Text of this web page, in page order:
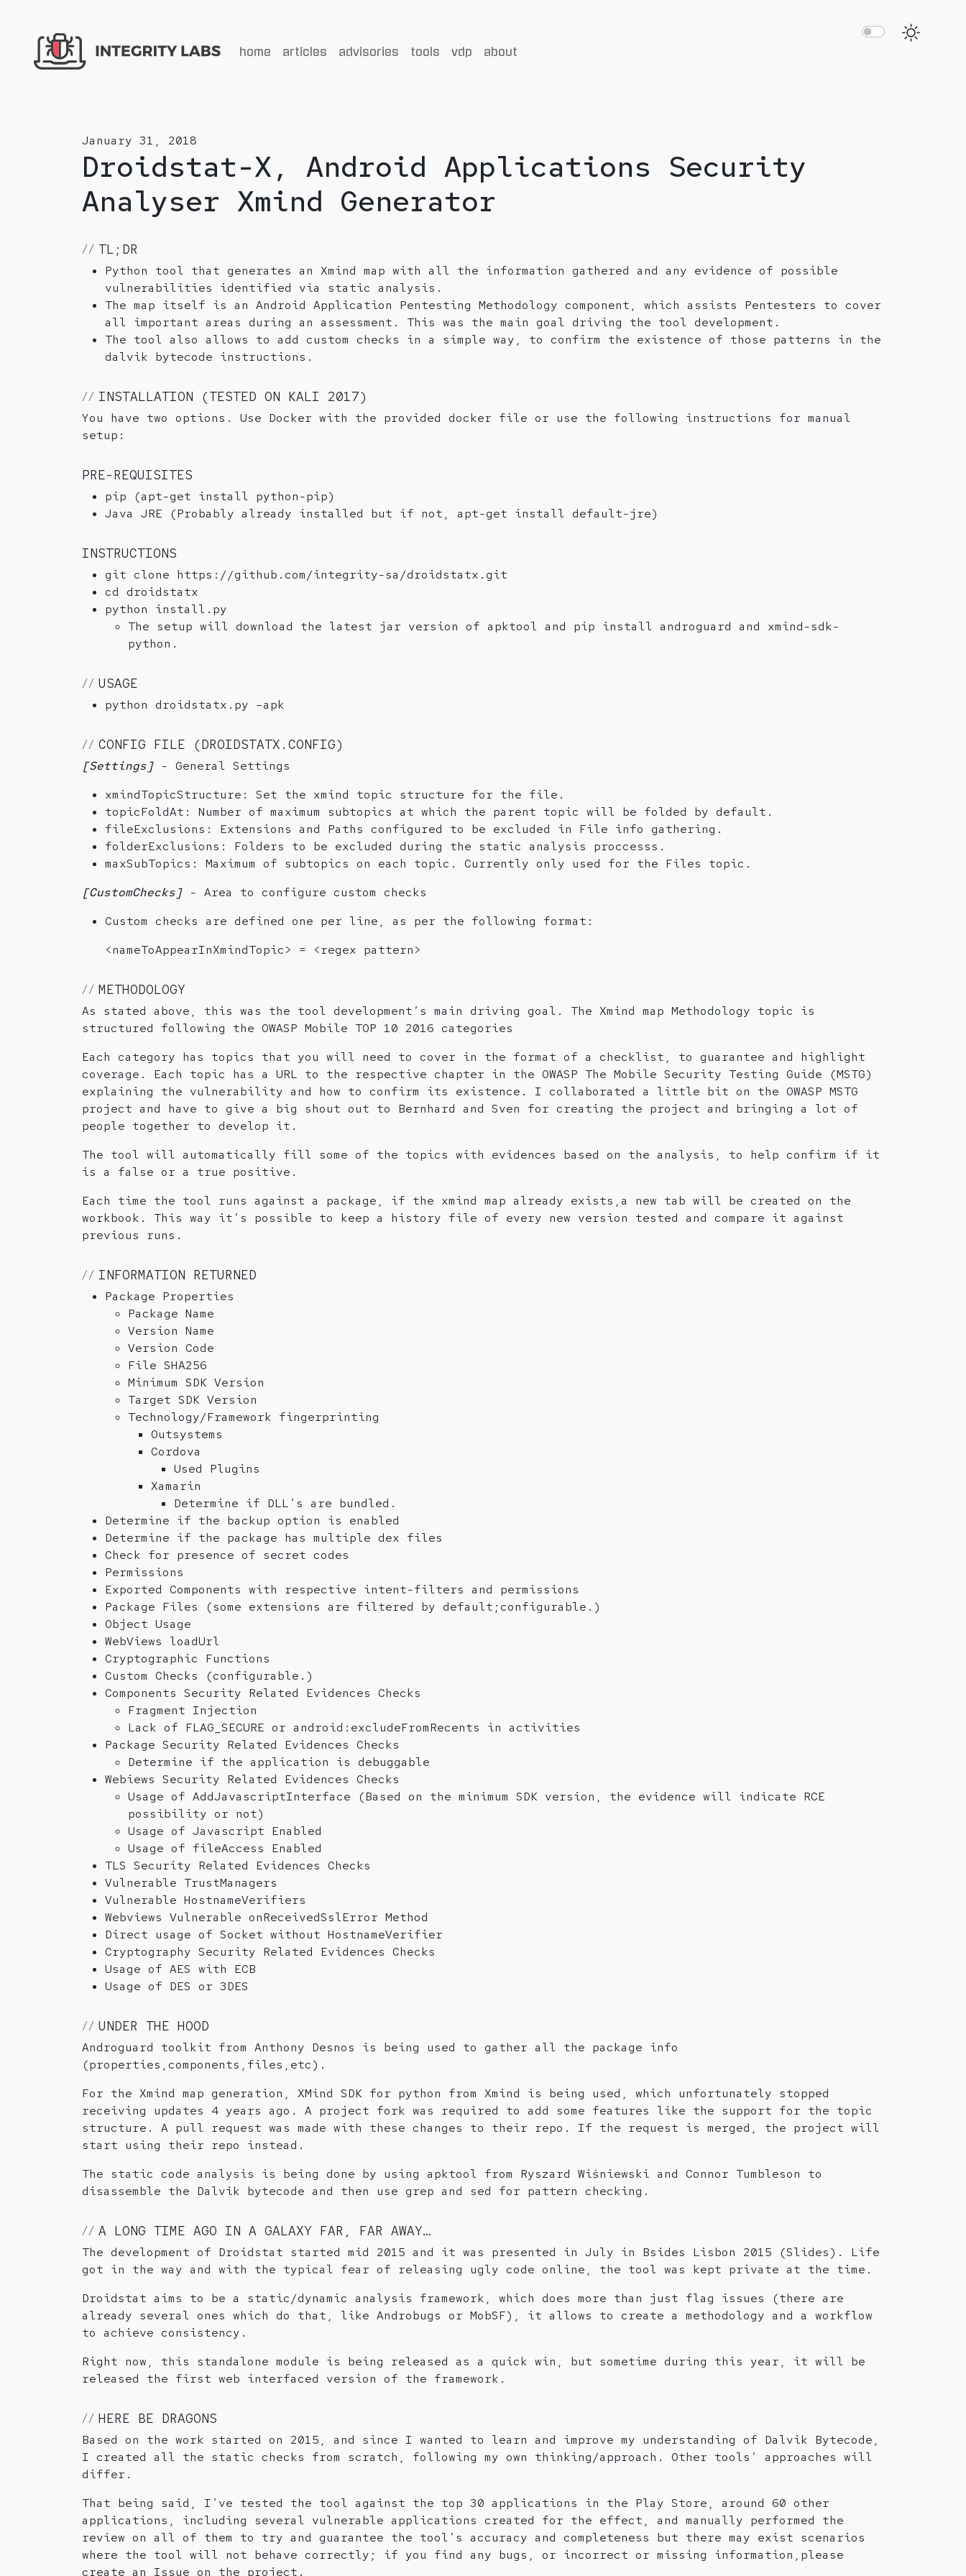
home articles advisories tools vdp about
January 31, 2018
Droidstat-X, Android Applications Security
Analyser Xmind Generator
TL;DR
Python tool that generates an Xmind map with all the information gathered and any evidence of possible
vulnerabilities identified via static analysis.
The map itself is an Android Application Pentesting Methodology component, which assists Pentesters to cover
all important areas during an assessment. This was the main goal driving the tool development.
The tool also allows to add custom checks in a simple way, to confirm the existence of those patterns in the
dalvik bytecode instructions.
INSTALLATION (TESTED ON KALI 2017)
You have two options. Use Docker with the provided docker file or use the following instructions for manual
setup:
PRE-REQUISITES
pip (apt-get install python-pip)
Java JRE (Probably already installed but if not, apt-get install default-jre)
INSTRUCTIONS
git clone https://github.com/integrity-sa/droidstatx.git
cd droidstatx
python install.py
The setup will download the latest jar version of apktool and pip install androguard and xmind-sdk-
python.
USAGE
python droidstatx.py –apk
CONFIG FILE (DROIDSTATX.CONFIG)
[Settings] - General Settings
xmindTopicStructure: Set the xmind topic structure for the file.
topicFoldAt: Number of maximum subtopics at which the parent topic will be folded by default.
fileExclusions: Extensions and Paths configured to be excluded in File info gathering.
folderExclusions: Folders to be excluded during the static analysis proccesss.
maxSubTopics: Maximum of subtopics on each topic. Currently only used for the Files topic.
[CustomChecks] - Area to configure custom checks
Custom checks are defined one per line, as per the following format:
<nameToAppearInXmindTopic> = <regex pattern>
METHODOLOGY
As stated above, this was the tool development’s main driving goal. The Xmind map Methodology topic is
structured following the OWASP Mobile TOP 10 2016 categories
Each category has topics that you will need to cover in the format of a checklist, to guarantee and highlight
coverage. Each topic has a URL to the respective chapter in the OWASP The Mobile Security Testing Guide (MSTG)
explaining the vulnerability and how to confirm its existence. I collaborated a little bit on the OWASP MSTG
project and have to give a big shout out to Bernhard and Sven for creating the project and bringing a lot of
people together to develop it.
The tool will automatically fill some of the topics with evidences based on the analysis, to help confirm if it
is a false or a true positive.
Each time the tool runs against a package, if the xmind map already exists,a new tab will be created on the
workbook. This way it’s possible to keep a history file of every new version tested and compare it against
previous runs.
INFORMATION RETURNED
Package Properties
Package Name
Version Name
Version Code
File SHA256
Minimum SDK Version
Target SDK Version
Technology/Framework fingerprinting
Outsystems
Cordova
Used Plugins
Xamarin
Determine if DLL’s are bundled.
Determine if the backup option is enabled
Determine if the package has multiple dex files
Check for presence of secret codes
Permissions
Exported Components with respective intent-filters and permissions
Package Files (some extensions are filtered by default;configurable.)
Object Usage
WebViews loadUrl
Cryptographic Functions
Custom Checks (configurable.)
Components Security Related Evidences Checks
Fragment Injection
Lack of FLAG_SECURE or android:excludeFromRecents in activities
Package Security Related Evidences Checks
Determine if the application is debuggable
Webiews Security Related Evidences Checks
Usage of AddJavascriptInterface (Based on the minimum SDK version, the evidence will indicate RCE
possibility or not)
Usage of Javascript Enabled
Usage of fileAccess Enabled
TLS Security Related Evidences Checks
Vulnerable TrustManagers
Vulnerable HostnameVerifiers
Webviews Vulnerable onReceivedSslError Method
Direct usage of Socket without HostnameVerifier
Cryptography Security Related Evidences Checks
Usage of AES with ECB
Usage of DES or 3DES
UNDER THE HOOD
Androguard toolkit from Anthony Desnos is being used to gather all the package info
(properties,components,files,etc).
For the Xmind map generation, XMind SDK for python from Xmind is being used, which unfortunately stopped
receiving updates 4 years ago. A project fork was required to add some features like the support for the topic
structure. A pull request was made with these changes to their repo. If the request is merged, the project will
start using their repo instead.
The static code analysis is being done by using apktool from Ryszard Wiśniewski and Connor Tumbleson to
disassemble the Dalvik bytecode and then use grep and sed for pattern checking.
A LONG TIME AGO IN A GALAXY FAR, FAR AWAY…
The development of Droidstat started mid 2015 and it was presented in July in Bsides Lisbon 2015 (Slides). Life
got in the way and with the typical fear of releasing ugly code online, the tool was kept private at the time.
Droidstat aims to be a static/dynamic analysis framework, which does more than just flag issues (there are
already several ones which do that, like Androbugs or MobSF), it allows to create a methodology and a workflow
to achieve consistency.
Right now, this standalone module is being released as a quick win, but sometime during this year, it will be
released the first web interfaced version of the framework.
HERE BE DRAGONS
Based on the work started on 2015, and since I wanted to learn and improve my understanding of Dalvik Bytecode,
I created all the static checks from scratch, following my own thinking/approach. Other tools’ approaches will
differ.
That being said, I’ve tested the tool against the top 30 applications in the Play Store, around 60 other
applications, including several vulnerable applications created for the effect, and manually performed the
review on all of them to try and guarantee the tool’s accuracy and completeness but there may exist scenarios
where the tool will not behave correctly; if you find any bugs, or incorrect or missing information,please
create an Issue on the project.